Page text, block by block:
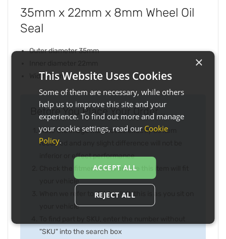
35mm x 22mm x 8mm Wheel Oil
Seal
Outer diameter 35mm
Width 8mm
Before You Place Your Order...
Note the image may not be exactly as item
received and any slight difference will not be
inferior or effect performance
Check the fitment list to ensure this item will fit
your vehicle
When we refer to right or left, this is as you sit on
your vehicle
"SKU" into the search box
×
This Website Uses Cookies
Some of them are necessary, while others
help us to improve this site and your
experience. To find out more and manage
your cookie settings, read our Cookie
Policy.
ACCEPT ALL
REJECT ALL